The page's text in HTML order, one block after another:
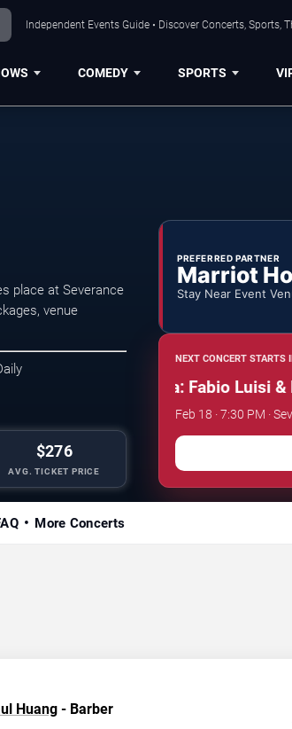
Independent Events Guide • Discover Concerts, Sports,
COMEDY SPORTS
place at Severance
venue
$276
AVG. TICKET PRICE
PREFERRED PARTNER
Marriot
Stay Near Event
NEXT CONCERT STARTS
Cleveland Orchestra: Fabio Luisi &
Feb 18 · 7:30 PM ·
More Concerts
Huang - Barber